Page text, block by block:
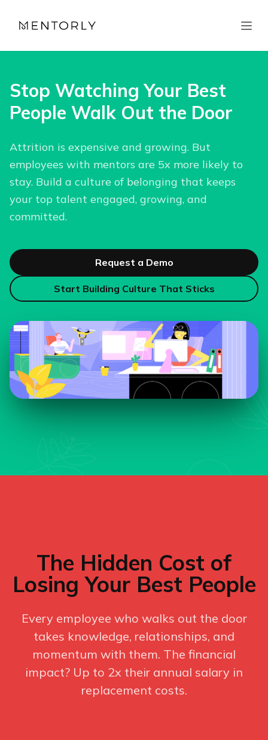
Stop Watching Your Best
People Walk Out the Door
Attrition is expensive and growing. But
employees with mentors are 5x more likely to
stay. Build a culture of belonging that keeps
your top talent engaged, growing, and
committed.
Request a Demo
Start Building Culture That Sticks
The Hidden Cost of
Losing Your Best People
Every employee who walks out the door
takes knowledge, relationships, and
momentum with them. The financial
impact? Up to 2x their annual salary in
replacement costs.